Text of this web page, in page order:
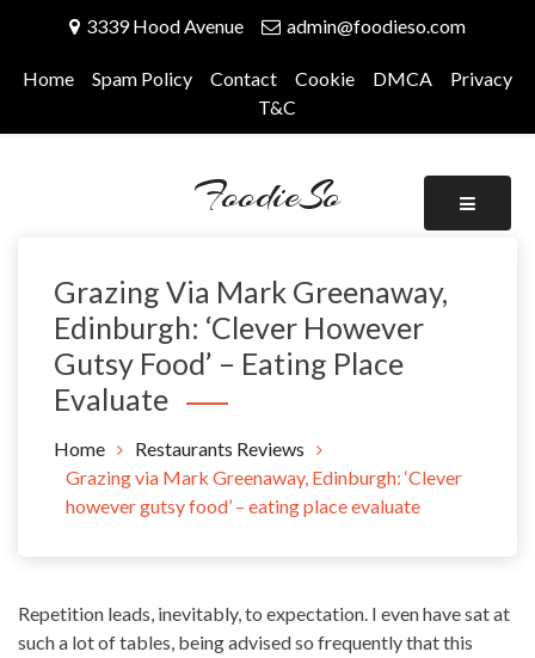
content
3339 Hood Avenue admin@foodieso.com
Home Spam Policy Contact Cookie DMCA
Privacy
T&C
FoodieSo
Grazing Via Mark Greenaway,
Edinburgh: ‘Clever However
Gutsy Food’ – Eating Place
Evaluate
Home
Restaurants Reviews
Grazing via Mark Greenaway, Edinburgh: ‘Clever
however gutsy food’ – eating place evaluate
Repetition leads, inevitably, to expectation. I even have sat at
such a lot of tables, being advised so frequently that this